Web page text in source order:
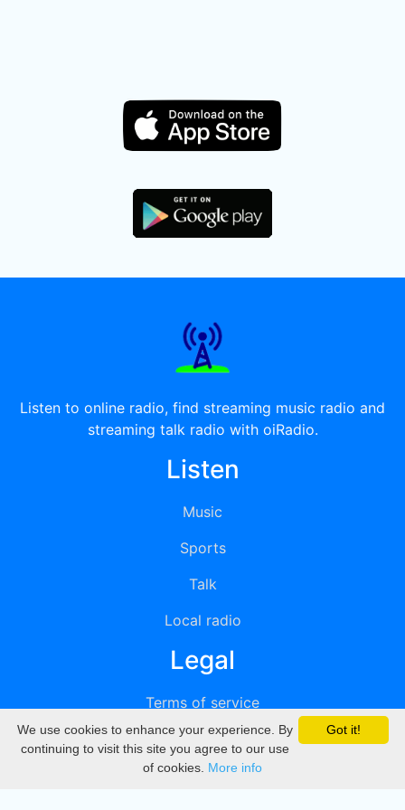
Listen to online radio, find streaming music radio and
streaming talk radio with oiRadio.
Listen
Music
Sports
Talk
Local radio
Legal
Terms of service
Privacy
DMCA
Got it!
We use cookies to enhance your experience. By
continuing to visit this site you agree to our use
of cookies. More info